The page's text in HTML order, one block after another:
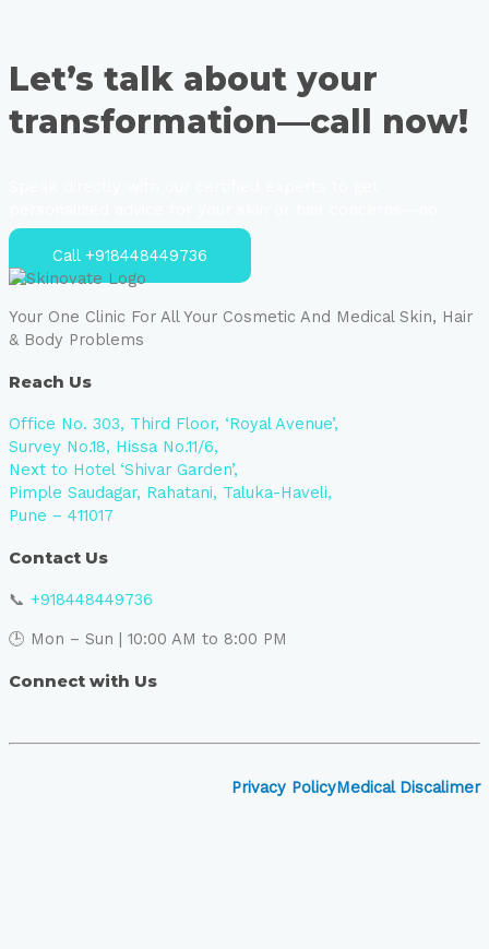
Let’s talk about your
transformation—call now!
strings attached.
Call +918448449736
Your One Clinic For All Your Cosmetic And Medical Skin, Hair
& Body Problems
Reach Us
Office No. 303, Third Floor, ‘Royal Avenue’,
Survey No.18, Hissa No.11/6,
Next to Hotel ‘Shivar Garden’,
Pimple Saudagar, Rahatani, Taluka-Haveli,
Pune – 411017
Contact Us
📞 +918448449736
🕒 Mon – Sun | 10:00 AM to 8:00 PM
Connect with Us
Privacy PolicyMedical Discalimer